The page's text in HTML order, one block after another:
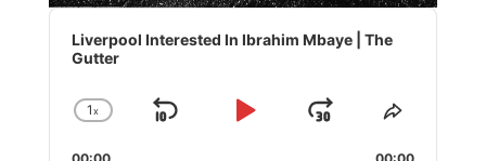
Audio
Player
Liverpool Interested In Ibrahim Mbaye | The
Gutter
Change
1x
Skip
Play
JumpShare